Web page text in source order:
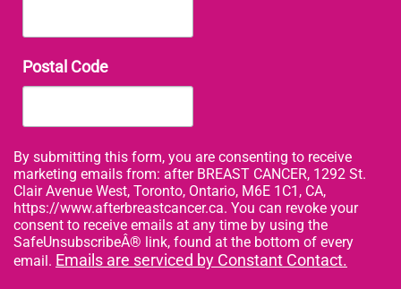
Postal Code
By submitting this form, you are consenting to receive
marketing emails from: after BREAST CANCER, 1292 St.
Clair Avenue West, Toronto, Ontario, M6E 1C1, CA,
https://www.afterbreastcancer.ca. You can revoke your
consent to receive emails at any time by using the
SafeUnsubscribeÂ® link, found at the bottom of every
email. Emails are serviced by Constant Contact.